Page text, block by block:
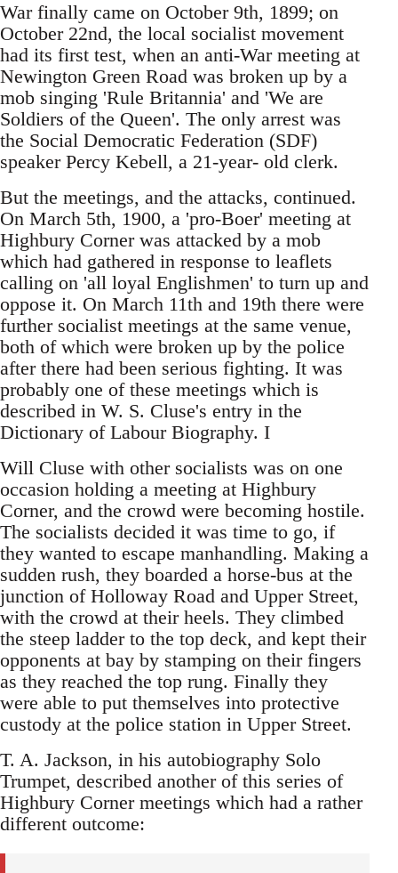
War finally came on October 9th, 1899; on
October 22nd, the local socialist movement
had its first test, when an anti-War meeting at
Newington Green Road was broken up by a
mob singing 'Rule Britannia' and 'We are
Soldiers of the Queen'. The only arrest was
the Social Democratic Federation (SDF)
speaker Percy Kebell, a 21-year- old clerk.
But the meetings, and the attacks, continued.
On March 5th, 1900, a 'pro-Boer' meeting at
Highbury Corner was attacked by a mob
which had gathered in response to leaflets
calling on 'all loyal Englishmen' to turn up and
oppose it. On March 11th and 19th there were
further socialist meetings at the same venue,
both of which were broken up by the police
after there had been serious fighting. It was
probably one of these meetings which is
described in W. S. Cluse's entry in the
Dictionary of Labour Biography. I
Will Cluse with other socialists was on one
occasion holding a meeting at Highbury
Corner, and the crowd were becoming hostile.
The socialists decided it was time to go, if
they wanted to escape manhandling. Making a
sudden rush, they boarded a horse-bus at the
junction of Holloway Road and Upper Street,
with the crowd at their heels. They climbed
the steep ladder to the top deck, and kept their
opponents at bay by stamping on their fingers
as they reached the top rung. Finally they
were able to put themselves into protective
custody at the police station in Upper Street.
T. A. Jackson, in his autobiography Solo
Trumpet, described another of this series of
Highbury Corner meetings which had a rather
different outcome: